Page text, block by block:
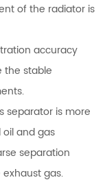
of the radiator is
accuracy
the stable
separator is more
and gas
separation
gas.